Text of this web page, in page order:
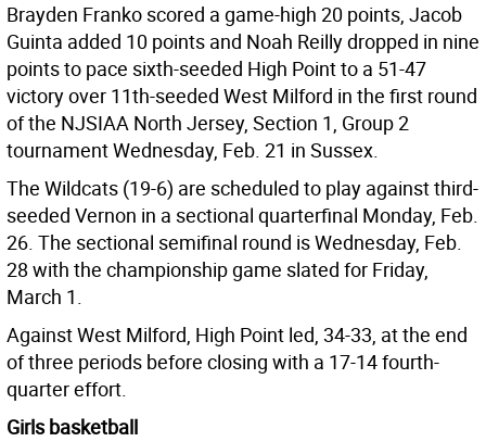
Brayden Franko scored a game-high 20 points, Jacob
Guinta added 10 points and Noah Reilly dropped in nine
points to pace sixth-seeded High Point to a 51-47
victory over 11th-seeded West Milford in the first round
of the NJSIAA North Jersey, Section 1, Group 2
tournament Wednesday, Feb. 21 in Sussex.
The Wildcats (19-6) are scheduled to play against third-
seeded Vernon in a sectional quarterfinal Monday, Feb.
26. The sectional semifinal round is Wednesday, Feb.
28 with the championship game slated for Friday,
March 1.
Against West Milford, High Point led, 34-33, at the end
of three periods before closing with a 17-14 fourth-
quarter effort.
Girls basketball